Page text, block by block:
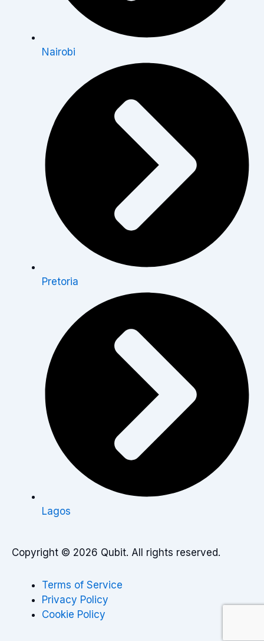
Nairobi
Pretoria
Lagos
Copyright © 2026 Qubit. All rights reserved.
Terms of Service
Privacy Policy
Cookie Policy